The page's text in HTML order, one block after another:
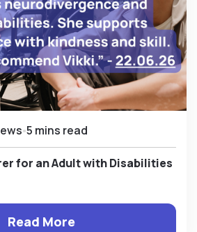
5 mins read
for an Adult with Disabilities
Read More